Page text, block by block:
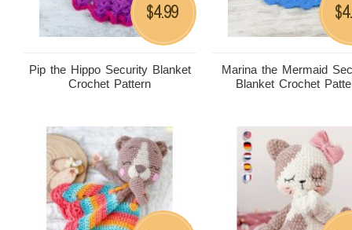
Pip the Hippo Security Blanket
Crochet Pattern
$4.99
Marina the Mermaid
Blanket Crochet
$